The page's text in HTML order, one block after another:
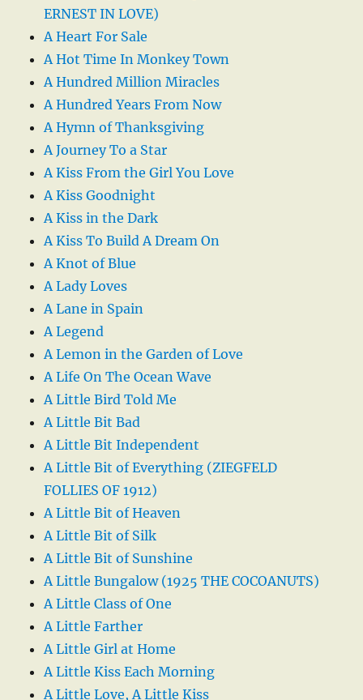
ERNEST IN LOVE)
A Heart For Sale
A Hot Time In Monkey Town
A Hundred Million Miracles
A Hundred Years From Now
A Hymn of Thanksgiving
A Journey To a Star
A Kiss From the Girl You Love
A Kiss Goodnight
A Kiss in the Dark
A Kiss To Build A Dream On
A Knot of Blue
A Lady Loves
A Lane in Spain
A Legend
A Lemon in the Garden of Love
A Life On The Ocean Wave
A Little Bird Told Me
A Little Bit Bad
A Little Bit Independent
A Little Bit of Everything (ZIEGFELD
FOLLIES OF 1912)
A Little Bit of Heaven
A Little Bit of Silk
A Little Bit of Sunshine
A Little Bungalow (1925 THE COCOANUTS)
A Little Class of One
A Little Farther
A Little Girl at Home
A Little Kiss Each Morning
A Little Love, A Little Kiss